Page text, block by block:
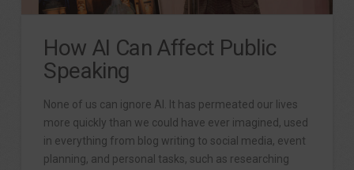
How AI Can Affect Public
Speaking
None of us can ignore AI. It has permeated our lives
more quickly than we could have ever imagined, used
in everything from blog writing to social media, event
planning, and personal tasks, such as researching